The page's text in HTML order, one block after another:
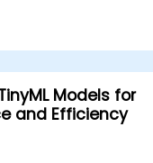
data.
supervised and
evaluate
Models for
and Efficiency